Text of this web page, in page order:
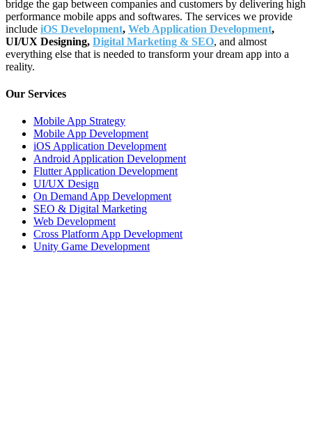
bridge the gap between companies and customers by delivering high
performance mobile apps and softwares. The services we provide
include iOS Development, Web Application Development,
UI/UX Designing, Digital Marketing & SEO, and almost
everything else that is needed to transform your dream app into a
reality.
Our Services
Mobile App Strategy
Mobile App Development
iOS Application Development
Android Application Development
Flutter Application Development
UI/UX Design
On Demand App Development
SEO & Digital Marketing
Web Development
Cross Platform App Development
Unity Game Development